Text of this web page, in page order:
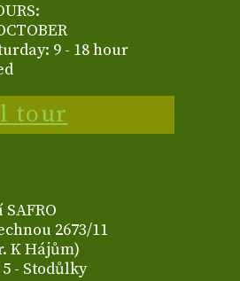
9 - 18 hour
tour
2673/11
K Hájům)
5 - Stodůlky